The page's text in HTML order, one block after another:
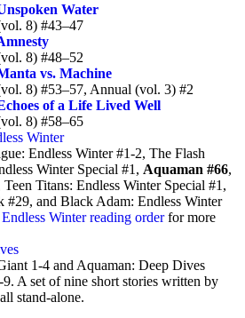
Water
8) #43–47
8) #48–52
vs. Machine
8) #53–57, Annual (vol. 3) #2
of a Life Lived Well
8) #58–65
Winter
Endless Winter #1-2, The Flash
Winter Special #1, Aquaman #66,
Titans: Endless Winter Special #1,
#29, and Black Adam: Endless Winter
Endless Winter reading orderfor more
1-4 and Aquaman: Deep Dives
A set of nine short stories written by
stand-alone.